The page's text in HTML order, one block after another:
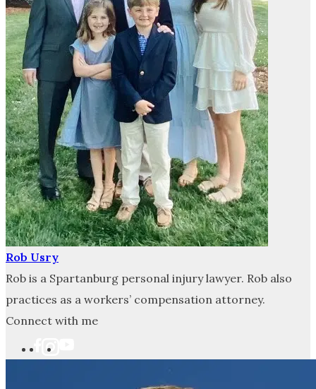
Rob Usry
Rob is a Spartanburg personal injury lawyer. Rob also
practices as a workers’ compensation attorney.
Connect with me